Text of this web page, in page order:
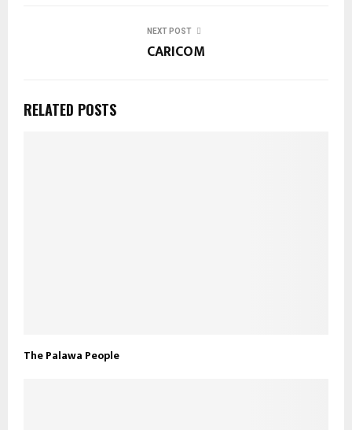
NEXT POST
CARICOM
RELATED POSTS
The Palawa People